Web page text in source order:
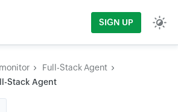
SIGN UP
Full-Stack Agent
Stack Agent